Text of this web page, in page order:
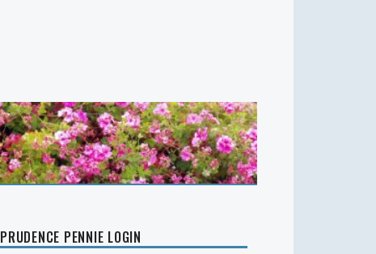
PRUDENCE PENNIE LOGIN